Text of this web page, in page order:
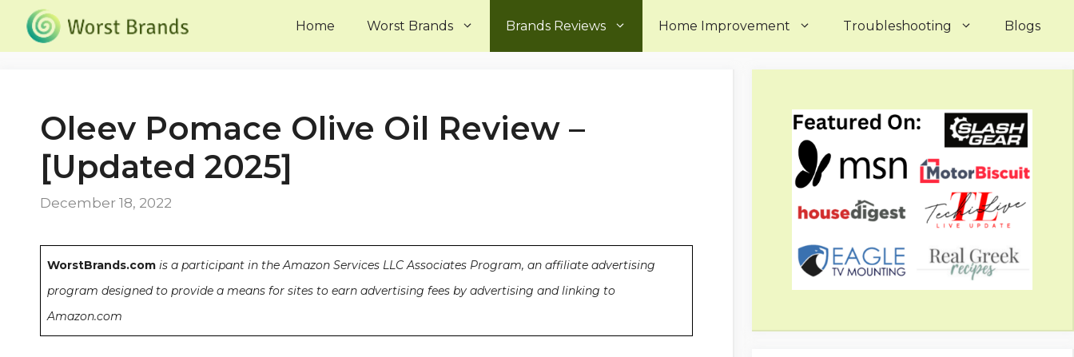
Skip
Home Worst Brands Brands Reviews Home Improvement Troubleshooting Blogs
Oleev Pomace Olive Oil Review –
[Updated 2025]
December 18, 2022
WorstBrands.com is a participant in the Amazon Services LLC Associates Program, an affiliate advertising
program designed to provide a means for sites to earn advertising fees by advertising and linking to
Amazon.com